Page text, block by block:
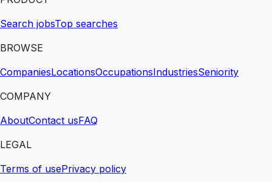
Search jobsTop searches
BROWSE
CompaniesLocationsOccupationsIndustriesSeniority
COMPANY
AboutContact usFAQ
LEGAL
Terms of usePrivacy policy